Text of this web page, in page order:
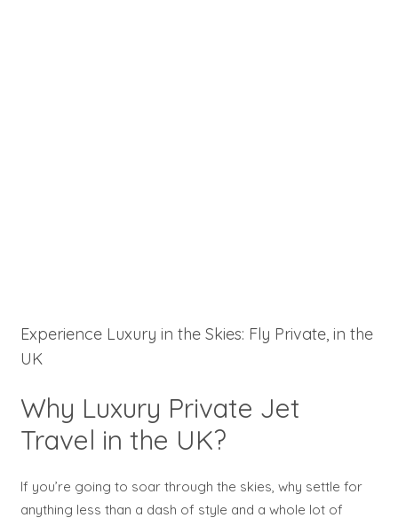
Experience Luxury in the Skies: Fly Private, in the
UK
Why Luxury Private Jet
Travel in the UK?
If you’re going to soar through the skies, why settle for
anything less than a dash of style and a whole lot of